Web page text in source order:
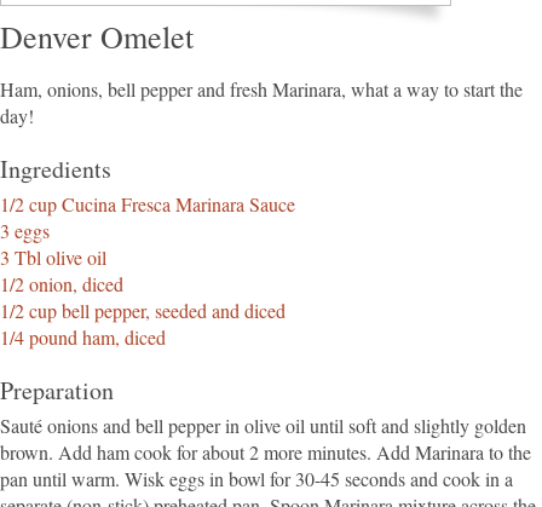
Denver Omelet
Ham, onions, bell pepper and fresh Marinara, what a way to start the
day!
Ingredients
1/2 cup Cucina Fresca Marinara Sauce
3 eggs
3 Tbl olive oil
1/2 onion, diced
1/2 cup bell pepper, seeded and diced
1/4 pound ham, diced
Preparation
Sauté onions and bell pepper in olive oil until soft and slightly golden
brown. Add ham cook for about 2 more minutes. Add Marinara to the
pan until warm. Wisk eggs in bowl for 30-45 seconds and cook in a